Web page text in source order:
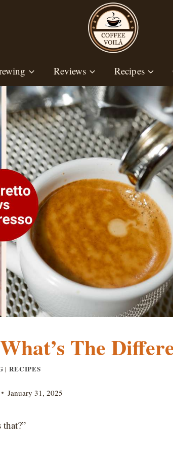
Reviews Recipes
The
| RECIPES
January 31, 2025